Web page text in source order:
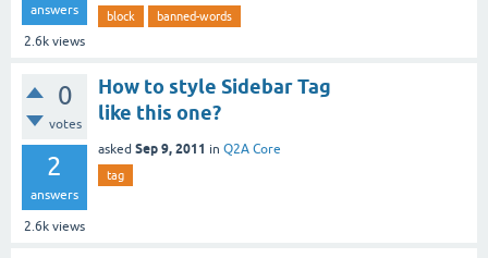
answers
2.6k views
block banned-words
0
votes
2
answers
2.6k views
How to style Sidebar Tag
like this one?
asked Sep 9, 2011 in Q2A Core
tag